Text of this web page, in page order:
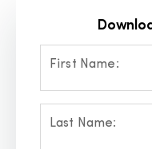
First Name:
Last Name: